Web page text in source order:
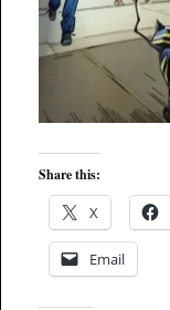
Share this:
X
Email